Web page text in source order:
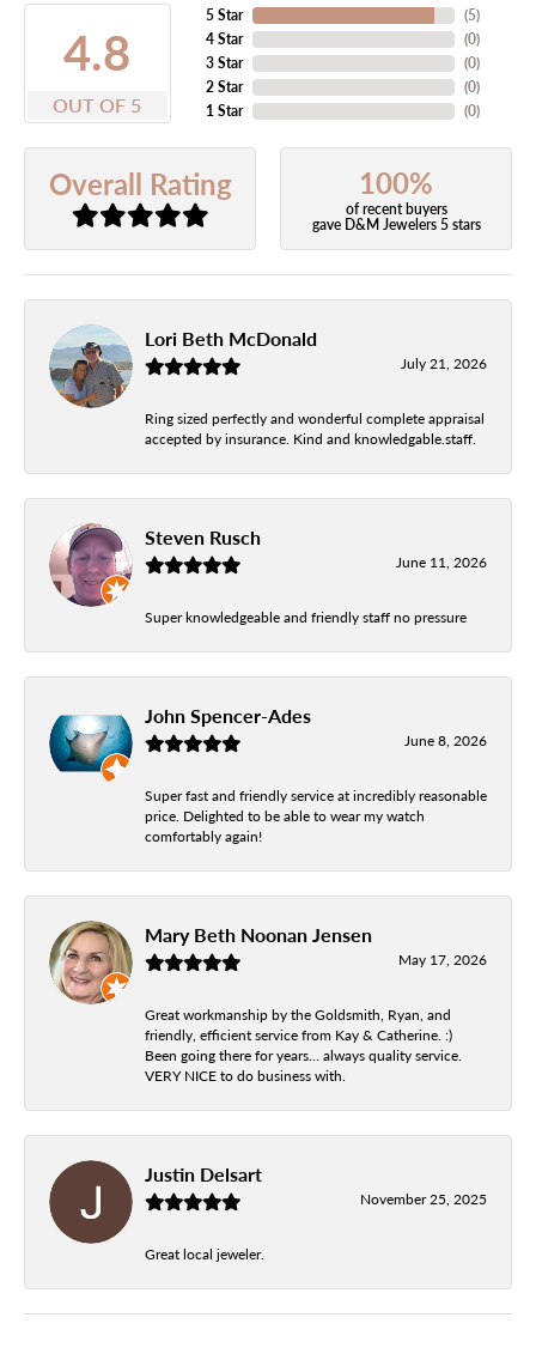
4.8
OUT OF 5
5 Star
4 Star
3 Star
2 Star
1 Star
(5)
(0)
(0)
(0)
(0)
Overall Rating 100%
of recent buyers
gave D&M Jewelers 5 stars
Lori Beth McDonald
July 21, 2026
Ring sized perfectly and wonderful complete appraisal
accepted by insurance. Kind and knowledgable.staff.
Steven Rusch
June 11, 2026
Super knowledgeable and friendly staff no pressure
John Spencer-Ades
June 8, 2026
Super fast and friendly service at incredibly reasonable
price. Delighted to be able to wear my watch
comfortably again!
Mary Beth Noonan Jensen
May 17, 2026
Great workmanship by the Goldsmith, Ryan, and
friendly, efficient service from Kay & Catherine. :)
Been going there for years... always quality service.
VERY NICE to do business with.
Justin Delsart
November 25, 2025
Great local jeweler.